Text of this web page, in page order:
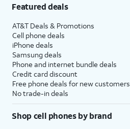
Featured deals
AT&T Deals & Promotions
Cell phone deals
iPhone deals
Samsung deals
Phone and internet bundle deals
Credit card discount
Free phone deals for new customers
No trade-in deals
Shop cell phones by brand